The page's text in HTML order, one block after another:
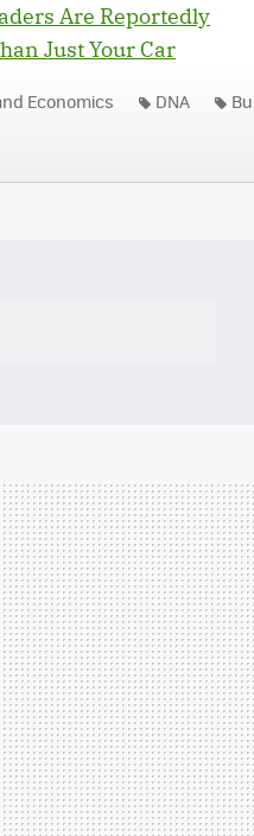
Are Reportedly
Just Your Car
Economics DNA